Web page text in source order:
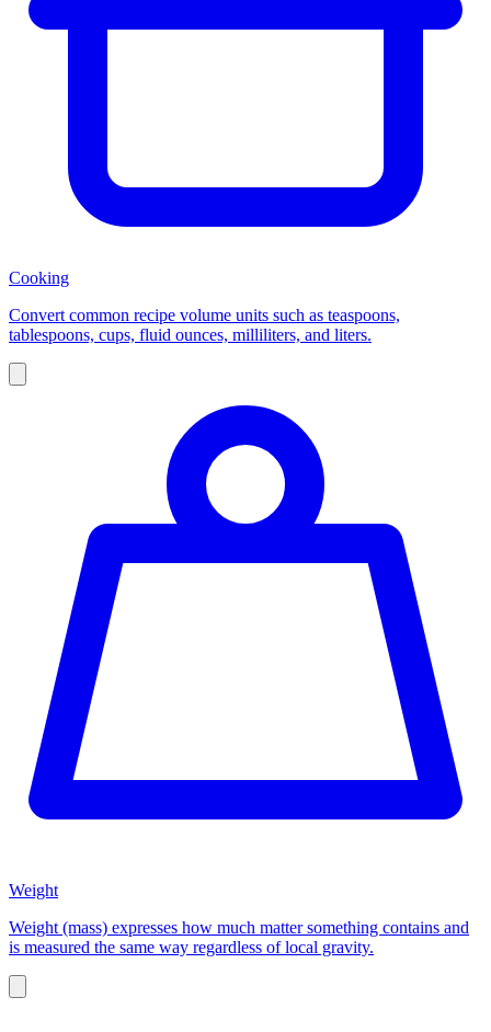
Cooking
Convert common recipe volume units such as teaspoons,
tablespoons, cups, fluid ounces, milliliters, and liters.
Weight
Weight (mass) expresses how much matter something contains and
is measured the same way regardless of local gravity.